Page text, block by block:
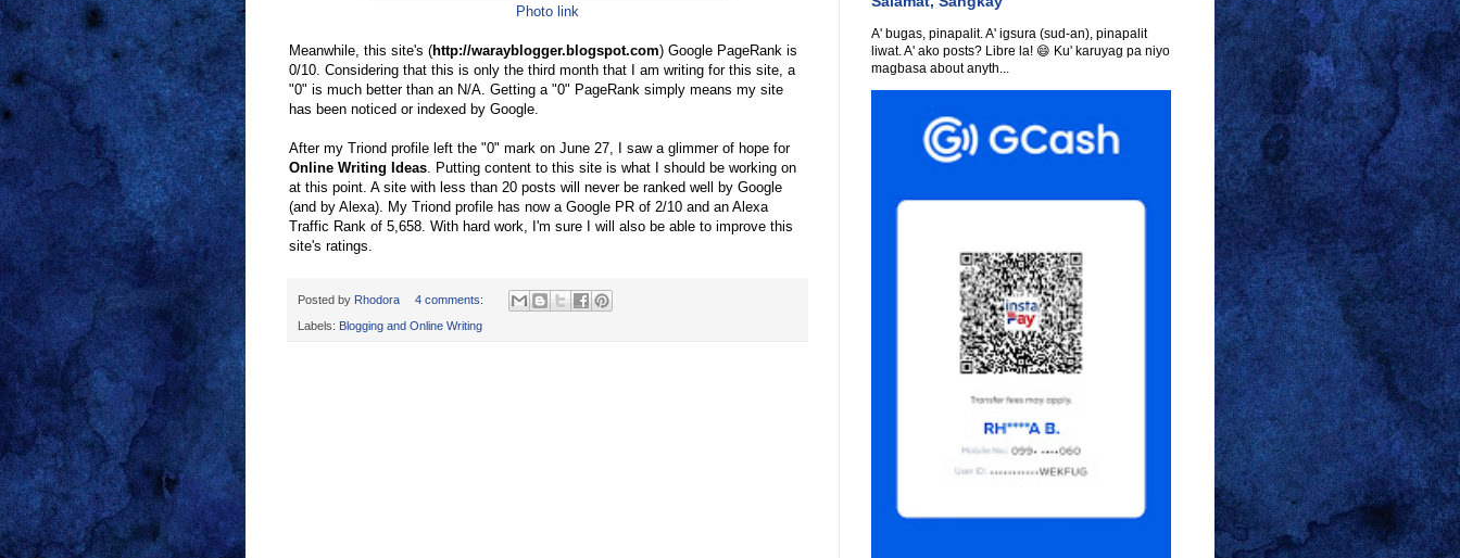
Photo link
Meanwhile, this site's (http://warayblogger.blogspot.com) Google PageRank is
0/10. Considering that this is only the third month that I am writing for this site, a
"0" is much better than an N/A. Getting a "0" PageRank simply means my site
has been noticed or indexed by Google.
After my Triond profile left the "0" mark on June 27, I saw a glimmer of hope for
Online Writing Ideas. Putting content to this site is what I should be working on
at this point. A site with less than 20 posts will never be ranked well by Google
(and by Alexa). My Triond profile has now a Google PR of 2/10 and an Alexa
Traffic Rank of 5,658. With hard work, I'm sure I will also be able to improve this
site's ratings.
Posted by Rhodora 4 comments:
Labels: Blogging and Online Writing
A' bugas, pinapalit. A' igsura (sud-an), pinapalit
liwat. A' ako posts? Libre la! 😄 Ku' karuyag pa niyo
magbasa about anyth...